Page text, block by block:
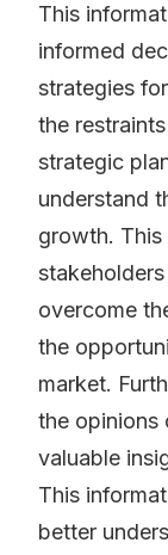
This
informed
strategies
the
strategic
understand
growth. This
overcome
the
market.
the opinions
valuable
This
better